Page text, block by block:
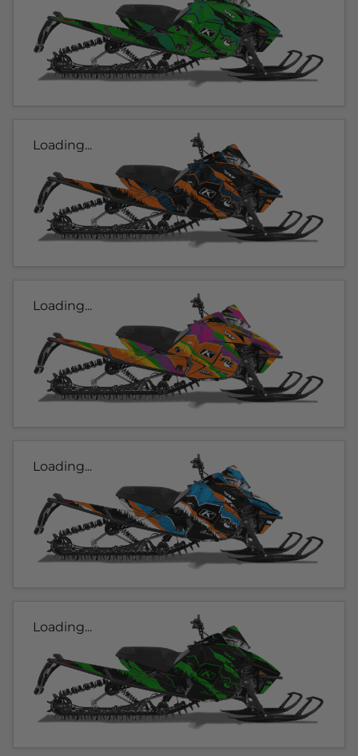
Loading...
Loading...
Loading...
Loading...